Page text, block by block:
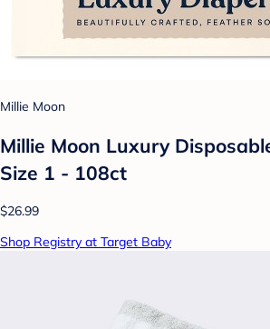
Millie Moon
Millie Moon Luxury
Size 1 - 108ct
$26.99
Shop Registry at Target Baby